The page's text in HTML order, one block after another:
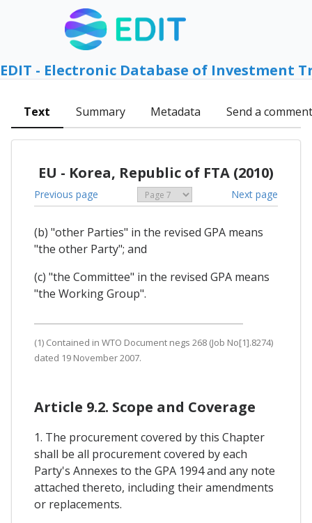
EDIT - Electronic Database of Investment
Text Summary Metadata Send a comment
EU - Korea, Republic of FTA (2010)
Previous page Next page
(b) "other Parties" in the revised GPA means
"the other Party"; and
(c) "the Committee" in the revised GPA means
"the Working Group".
(1) Contained in WTO Document negs 268 (Job No[1].8274)
dated 19 November 2007.
Article 9.2. Scope and Coverage
1. The procurement covered by this Chapter
shall be all procurement covered by each
Party's Annexes to the GPA 1994 and any note
attached thereto, including their amendments
or replacements.